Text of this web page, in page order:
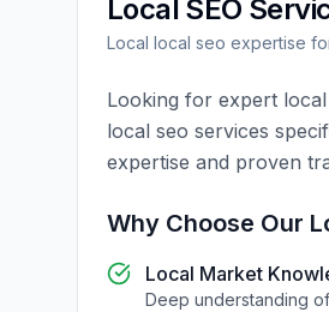
Local SEO
Local local seo expertise
Looking for expert
local seo services
expertise and proven
Why Choose Our
Local Market
Deep understanding